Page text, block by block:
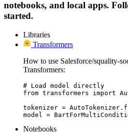
notebooks, and local apps.
started.
Libraries
Transformers
How to use Salesforce/squality-
Transformers:
# Load model directly
from transformers import
tokenizer =
model =
Notebooks